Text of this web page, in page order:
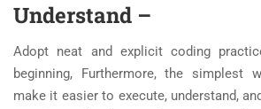
Understand –
Adopt neat and explicit coding
beginning, Furthermore, the simplest
make it easier to execute, understand,